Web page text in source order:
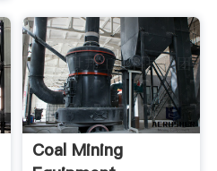
Coal Mining